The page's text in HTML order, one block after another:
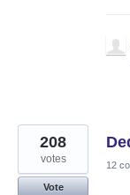
208
votes
Vote
12